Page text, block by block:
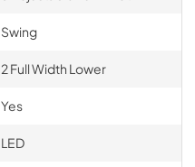
Swing
2 Full Width Lower
Yes
LED